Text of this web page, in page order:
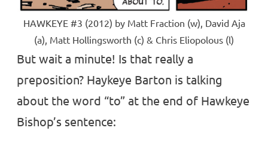
HAWKEYE #3 (2012) by Matt Fraction (w), David Aja
(a), Matt Hollingsworth (c) & Chris Eliopolous (l)
But wait a minute! Is that really a
preposition? Haykeye Barton is talking
about the word “to” at the end of Hawkeye
Bishop’s sentence: